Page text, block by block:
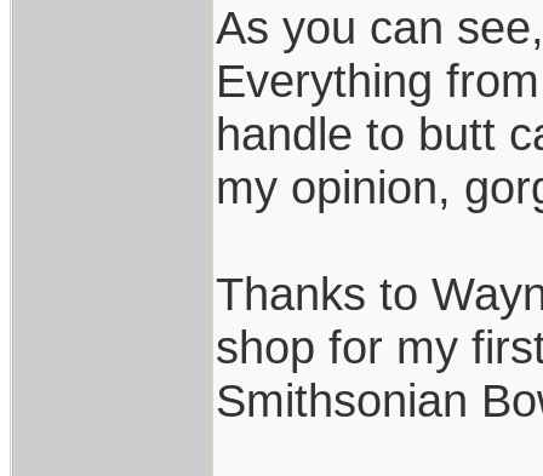
As you can
Everything
handle to butt
my opinion,
Thanks to
shop for my
Smithsonian